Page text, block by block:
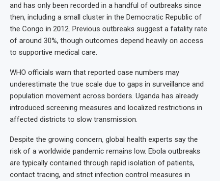
and has only been recorded in a handful of outbreaks since
then, including a small cluster in the Democratic Republic of
the Congo in 2012. Previous outbreaks suggest a fatality rate
of around 30%, though outcomes depend heavily on access
to supportive medical care.
WHO officials warn that reported case numbers may
underestimate the true scale due to gaps in surveillance and
population movement across borders. Uganda has already
introduced screening measures and localized restrictions in
affected districts to slow transmission.
Despite the growing concern, global health experts say the
risk of a worldwide pandemic remains low. Ebola outbreaks
are typically contained through rapid isolation of patients,
contact tracing, and strict infection control measures in